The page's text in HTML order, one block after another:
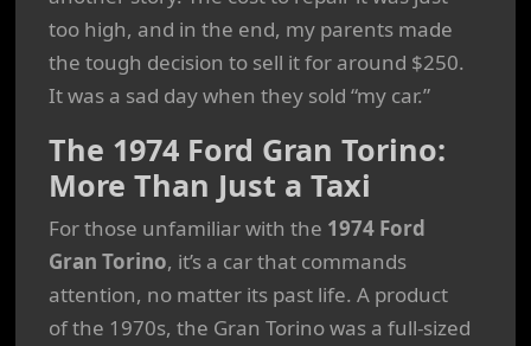
too high, and in the end, my parents made
the tough decision to sell it for around $250.
It was a sad day when they sold “my car.”
The 1974 Ford Gran Torino:
More Than Just a Taxi
For those unfamiliar with the 1974 Ford
Gran Torino, it’s a car that commands
attention, no matter its past life. A product
of the 1970s, the Gran Torino was a full-sized